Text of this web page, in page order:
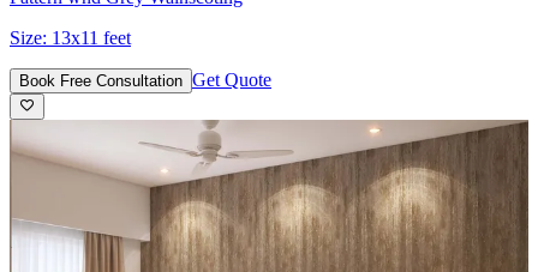
Size: 13x11 feet
Book Free Consultation Get Quote